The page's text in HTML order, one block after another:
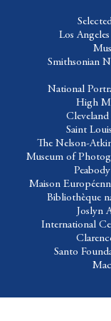
Los
Smithsonian
National
High
Saint
The Nelson-
Museum of
Maison
Bibliothèque
Joslyn
International
Santo